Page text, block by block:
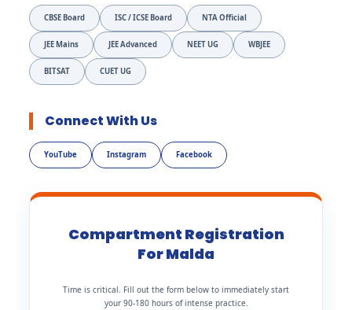
CBSE Board ISC / ICSE Board NTA Official
JEE Mains JEE Advanced NEET UG WBJEE
BITSAT CUET UG
Connect With Us
YouTube Instagram Facebook
Compartment Registration
For Malda
Time is critical. Fill out the form below to immediately start
your 90-180 hours of intense practice.